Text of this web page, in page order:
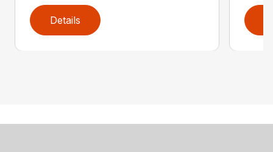
Details